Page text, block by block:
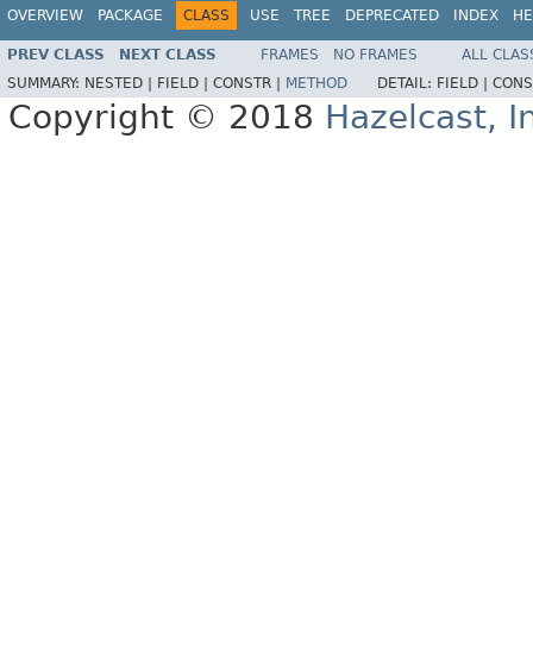
OVERVIEW PACKAGE CLASS USE TREE DEPRECATED INDEX
PREV CLASS NEXT CLASS FRAMES NO FRAMES
ALL
SUMMARY: NESTED | FIELD | CONSTR | METHOD DETAIL: FIELD |
Copyright © 2018 Hazelcast,